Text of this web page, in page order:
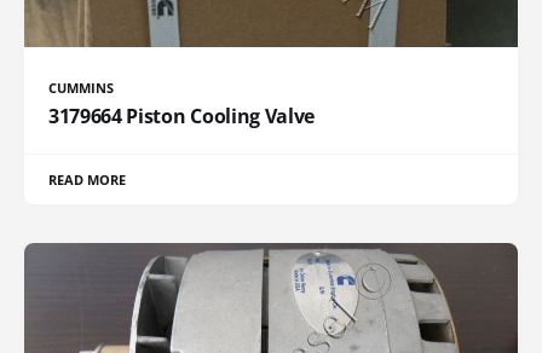
CUMMINS
3179664 Piston Cooling Valve
READ MORE